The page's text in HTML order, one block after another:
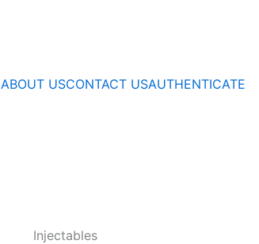
ABOUT USCONTACT USAUTHENTICATE
Injectables